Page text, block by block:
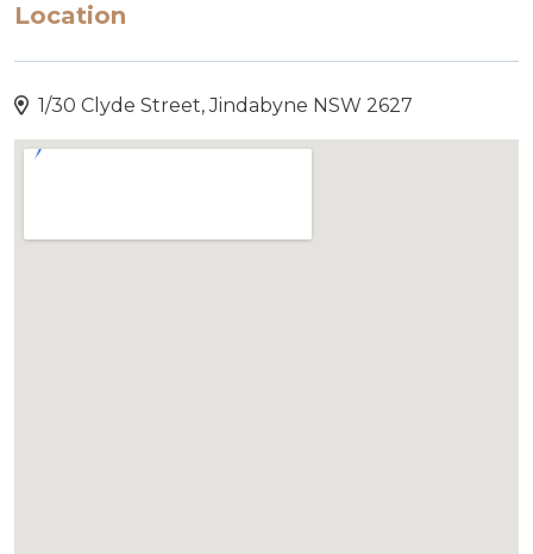
Location
1/30 Clyde Street, Jindabyne NSW 2627